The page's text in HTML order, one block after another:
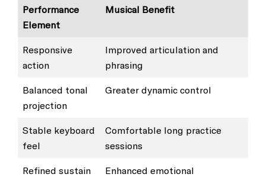
Performance
Element
Musical Benefit
Responsive
action
Improved articulation and
phrasing
Balanced tonal
projection
Greater dynamic control
Stable keyboard
feel
Comfortable long practice
sessions
Refined sustain
Enhanced emotional